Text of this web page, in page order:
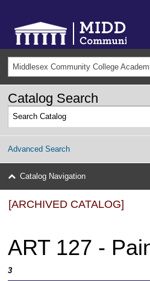
Catalog Search
Advanced Search
Catalog Navigation
[ARCHIVED CATALOG]
ART 127 -
3